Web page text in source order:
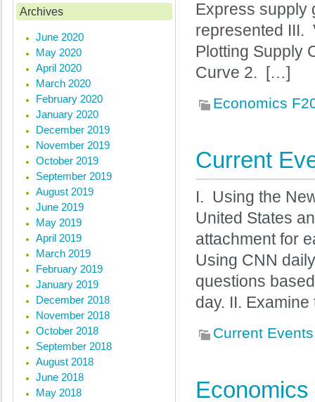
Express supply
represented III.
Plotting Supply
Curve 2. […]
Economics
Current
I. Using the
United States
attachment for
Using CNN
questions
day. II.
Current Events
Archives
June 2020
May 2020
April 2020
March 2020
February 2020
January 2020
December 2019
November 2019
October 2019
September 2019
August 2019
June 2019
May 2019
April 2019
March 2019
February 2019
January 2019
December 2018
November 2018
October 2018
September 2018
August 2018
June 2018
May 2018